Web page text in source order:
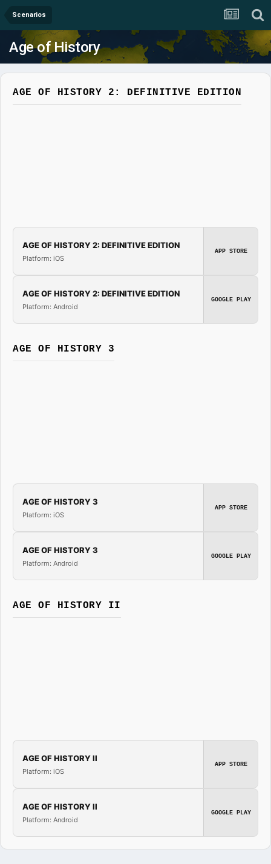
Scenarios
Age of History
AGE OF HISTORY 2: DEFINITIVE EDITION
AGE OF HISTORY 2: DEFINITIVE EDITION
Platform: iOS
APP STORE
AGE OF HISTORY 2: DEFINITIVE EDITION
Platform: Android
GOOGLE PLAY
AGE OF HISTORY 3
AGE OF HISTORY 3
Platform: iOS
APP STORE
AGE OF HISTORY 3
Platform: Android
GOOGLE PLAY
AGE OF HISTORY II
AGE OF HISTORY II
Platform: iOS
APP STORE
AGE OF HISTORY II
Platform: Android
GOOGLE PLAY